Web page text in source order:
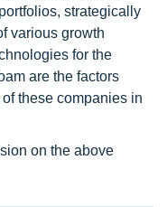
strategically
various growth
for the
are the factors
these companies in
on the above